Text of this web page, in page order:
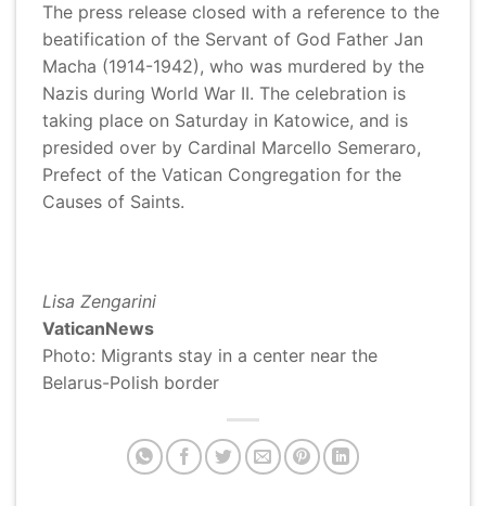
The press release closed with a reference to the
beatification of the Servant of God Father Jan
Macha (1914-1942), who was murdered by the
Nazis during World War II. The celebration is
taking place on Saturday in Katowice, and is
presided over by Cardinal Marcello Semeraro,
Prefect of the Vatican Congregation for the
Causes of Saints.
Lisa Zengarini
VaticanNews
Photo: Migrants stay in a center near the
Belarus-Polish border